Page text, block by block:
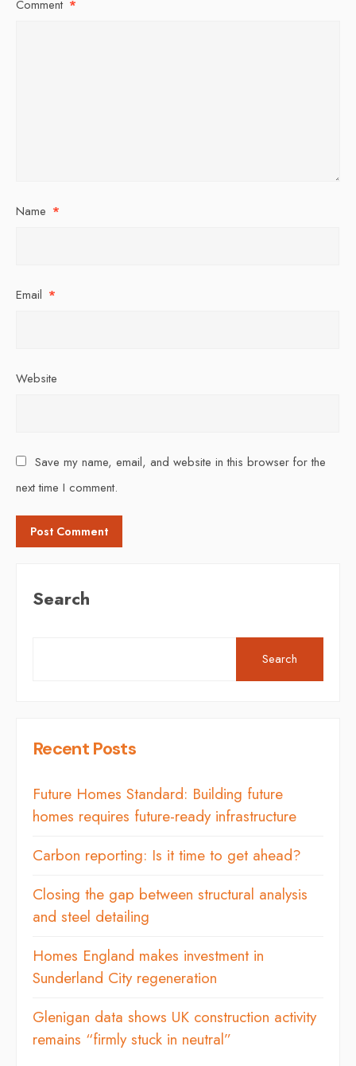
Comment *
Name *
Email *
Website
Save my name, email, and website in this browser for the
next time I comment.
Search
Search
Recent Posts
Future Homes Standard: Building future
homes requires future-ready infrastructure
Carbon reporting: Is it time to get ahead?
Closing the gap between structural analysis
and steel detailing
Homes England makes investment in
Sunderland City regeneration
Glenigan data shows UK construction activity
remains “firmly stuck in neutral”